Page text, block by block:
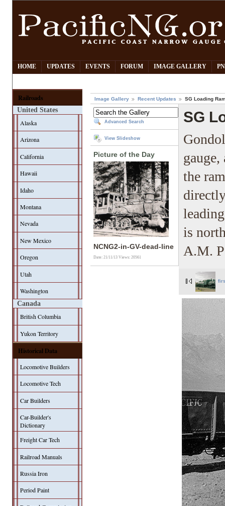
HOME UPDATES EVENTS FORUM IMAGE GALLERY
Railroads
United States
Alaska
Arizona
California
Hawaii
Idaho
Montana
Nevada
New Mexico
Oregon
Utah
Washington
Canada
British Columbia
Yukon Territory
Historical Data
Locomotive Builders
Locomotive Tech
Car Builders
Car-Builder's
Dictionary
Freight Car Tech
Railroad Manuals
Russia Iron
Period Paint
Image Gallery Recent Updates SG Loading
Advanced Search
View Slideshow
Picture of the Day
NCNG2-in-GV-dead-line
Date: 21/11/13Views: 20561
SG
the
is
A.M.